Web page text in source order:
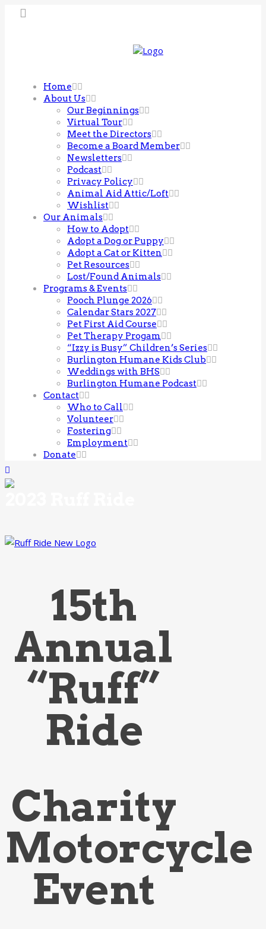
Home
About Us
Our Beginnings
Virtual Tour
Meet the Directors
Become a Board Member
Newsletters
Podcast
Privacy Policy
Animal Aid Attic/Loft
Wishlist
Our Animals
How to Adopt
Adopt a Dog or Puppy
Adopt a Cat or Kitten
Pet Resources
Lost/Found Animals
Programs & Events
Pooch Plunge 2026
Calendar Stars 2027
Pet First Aid Course
Pet Therapy Progam
“Izzy is Busy” Children’s Series
Burlington Humane Kids Club
Weddings with BHS
Burlington Humane Podcast
Contact
Who to Call
Volunteer
Fostering
Employment
Donate
15th
Annual
“Ruff”
Ride
Charity
Motorcycle
Event